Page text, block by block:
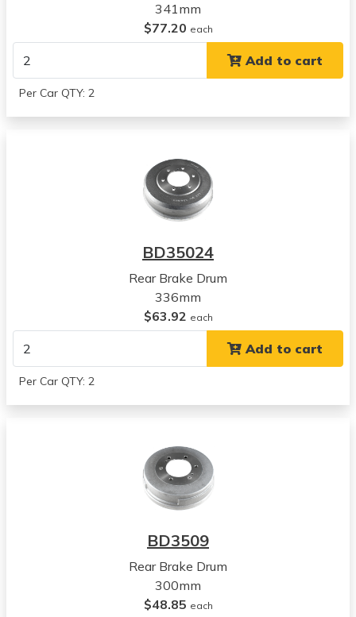
View all parts for this vehicle
2003
Nissan
View all parts for this vehicle
View all parts for this vehicle
D21
View all parts for this vehicle
1987
D21
View all parts for this vehicle
View all parts for this vehicle
341mm
$77.20 each
Add to cart
Per Car QTY: 2
BD35024
Rear Brake Drum
336mm
$63.92 each
Add to cart
Per Car QTY: 2
BD3509
Rear Brake Drum
300mm
$48.85 each